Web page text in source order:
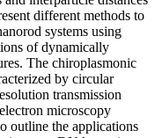
different methods to
systems using
of dynamically
The chiroplasmonic
by circular
transmission
microscopy
outline the applications